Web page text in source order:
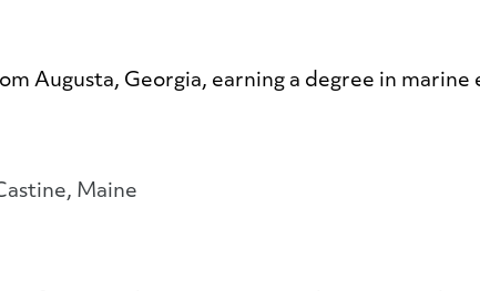
Augusta, Georgia, earning a degree in
Maine